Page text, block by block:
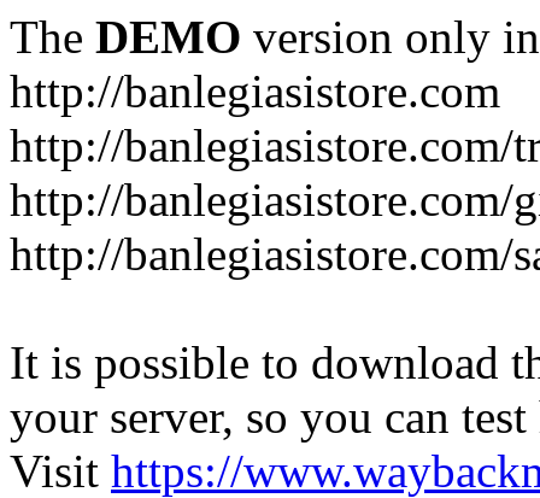
The DEMO version only
http://banlegiasistore.com
http://banlegiasistore.com/
http://banlegiasistore.com/
http://banlegiasistore.com/
It is possible to download
your server, so you can
Visit https://